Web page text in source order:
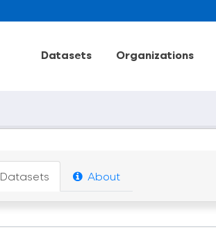
Datasets Organizations
Datasets About